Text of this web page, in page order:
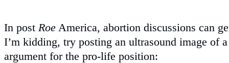
In post Roe America, abortion discussions can
I’m kidding, try posting an ultrasound image of
argument for the pro-life position: